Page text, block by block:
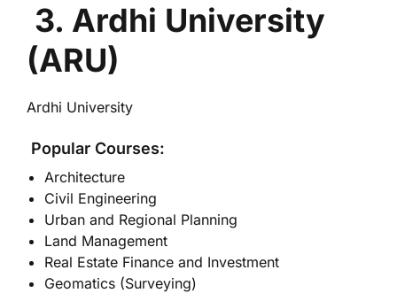
3. Ardhi University
(ARU)
Ardhi University
Popular Courses:
Architecture
Civil Engineering
Urban and Regional Planning
Land Management
Real Estate Finance and Investment
Geomatics (Surveying)